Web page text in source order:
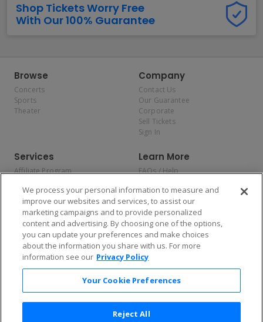
Shop Tickets Worry Free
With Our 100% Guarantee
Browse
Concerts
Sports
Theater
Company
Contact Us
Our Guarantee
Corporate
Sell Tickets
Sign In
Services
Affiliate Program
Allianz
Affirm
Learn More
FAQs / Help
Privacy Policy
Consumer Privacy Rights
Do Not Sell or Share My
Personal Information
Privacy Preferences
COVID-19 Response
Enjoy $10 off your tickets — just download the app!
We process your personal information to measure and
improve our websites and services, to assist our
marketing campaigns and to provide personalized
content and advertising. By choosing one of the options,
you can update your preferences and make choices
about the information you share with us. For more
information see our Privacy Policy
Your Cookie Preferences
Reject All